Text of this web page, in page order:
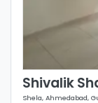
Shivalik
Shela, Ahmedabad,